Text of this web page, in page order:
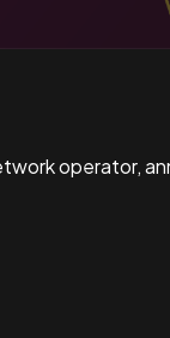
operator,